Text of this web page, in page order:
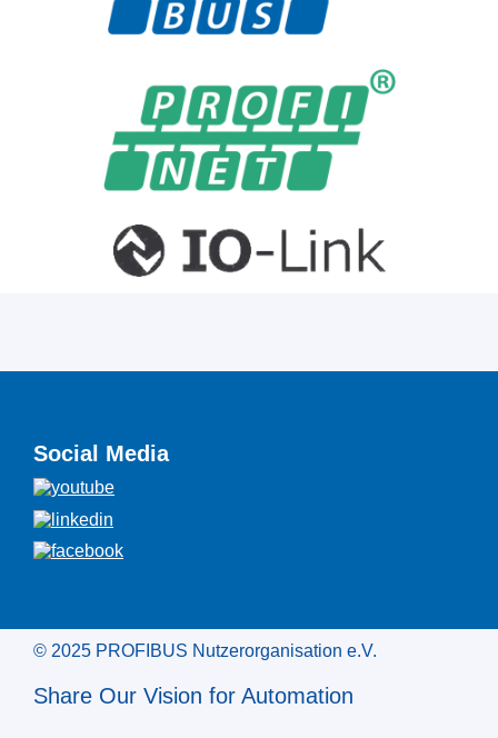
Social Media
© 2025 PROFIBUS Nutzerorganisation e.V.
Share Our Vision for Automation